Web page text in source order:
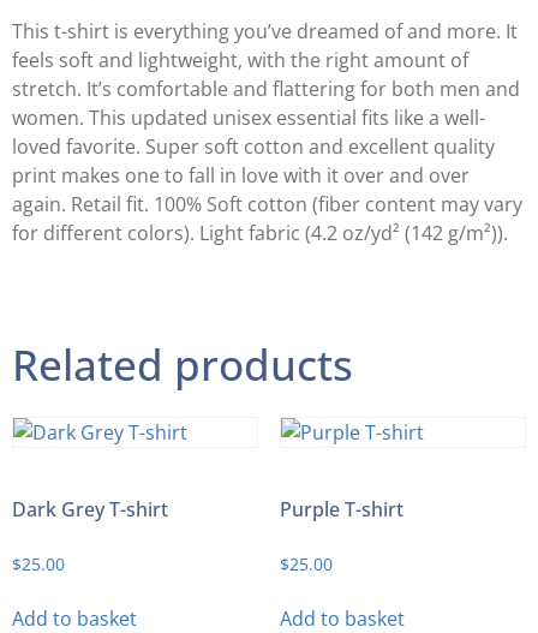
This t-shirt is everything you’ve dreamed of and more. It
feels soft and lightweight, with the right amount of
stretch. It’s comfortable and flattering for both men and
women. This updated unisex essential fits like a well-
loved favorite. Super soft cotton and excellent quality
print makes one to fall in love with it over and over
again. Retail fit. 100% Soft cotton (fiber content may vary
for different colors). Light fabric (4.2 oz/yd² (142 g/m²)).
Related products
Dark Grey T-shirt
$25.00
Add to basket
Purple T-shirt
$25.00
Add to basket